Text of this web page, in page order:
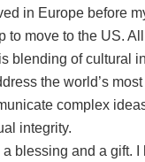
in Europe before
to move to the US.
blending of cultural
the world’s
complex
integrity.
blessing and a gift.